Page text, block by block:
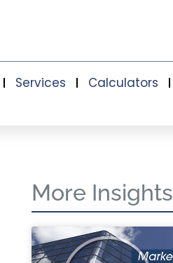
Services Calculators
More Insights